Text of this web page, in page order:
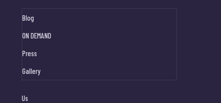
Blog
ON DEMAND
Press
Gallery
Us